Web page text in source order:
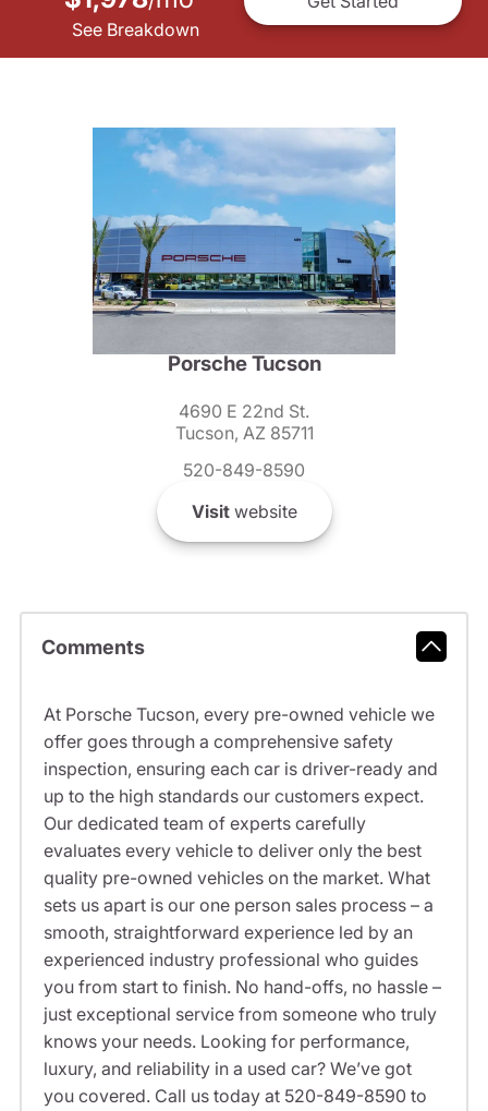
See Breakdown
Porsche Tucson
4690 E 22nd St.
Tucson, AZ 85711
520-849-8590
Visitwebsite
Comments
At Porsche Tucson, every pre-owned vehicle we
offer goes through a comprehensive safety
inspection, ensuring each car is driver-ready and
up to the high standards our customers expect.
Our dedicated team of experts carefully
evaluates every vehicle to deliver only the best
quality pre-owned vehicles on the market. What
sets us apart is our one person sales process – a
smooth, straightforward experience led by an
experienced industry professional who guides
you from start to finish. No hand-offs, no hassle –
just exceptional service from someone who truly
knows your needs. Looking for performance,
luxury, and reliability in a used car? We’ve got
you covered. Call us today at 520-849-8590 to